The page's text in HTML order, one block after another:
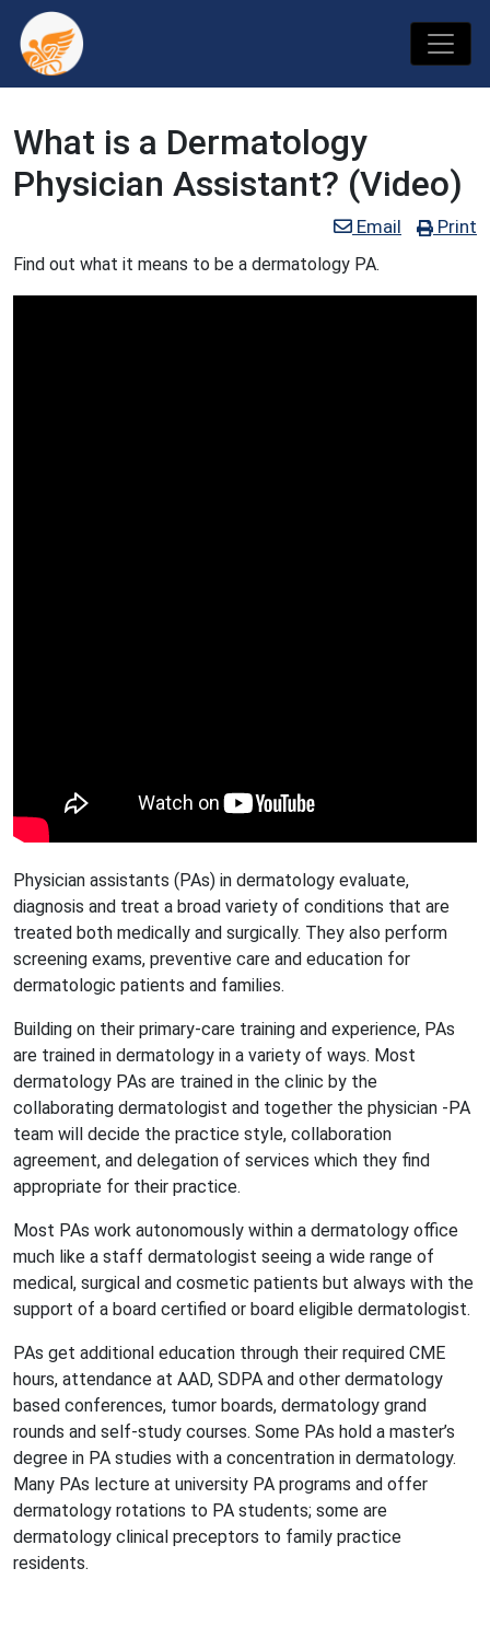
What is a Dermatology
Physician Assistant? (Video)
Email Print
Find out what it means to be a dermatology PA.
Physician assistants (PAs) in dermatology evaluate,
diagnosis and treat a broad variety of conditions that are
treated both medically and surgically. They also perform
screening exams, preventive care and education for
dermatologic patients and families.
Building on their primary-care training and experience, PAs
are trained in dermatology in a variety of ways. Most
dermatology PAs are trained in the clinic by the
collaborating dermatologist and together the physician -PA
team will decide the practice style, collaboration
agreement, and delegation of services which they find
appropriate for their practice.
Most PAs work autonomously within a dermatology office
much like a staff dermatologist seeing a wide range of
medical, surgical and cosmetic patients but always with the
support of a board certified or board eligible dermatologist.
PAs get additional education through their required CME
hours, attendance at AAD, SDPA and other dermatology
based conferences, tumor boards, dermatology grand
rounds and self-study courses. Some PAs hold a master’s
degree in PA studies with a concentration in dermatology.
Many PAs lecture at university PA programs and offer
dermatology rotations to PA students; some are
dermatology clinical preceptors to family practice
residents.